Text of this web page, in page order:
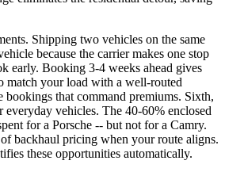
Shipping two vehicles on the same
because the carrier makes one stop
early. Booking 3-4 weeks ahead gives
match your load with a well-routed
bookings that command premiums. Sixth,
everyday vehicles. The 40-60% enclosed
for a Porsche -- but not for a Camry.
backhaul pricing when your route aligns.
these opportunities automatically.